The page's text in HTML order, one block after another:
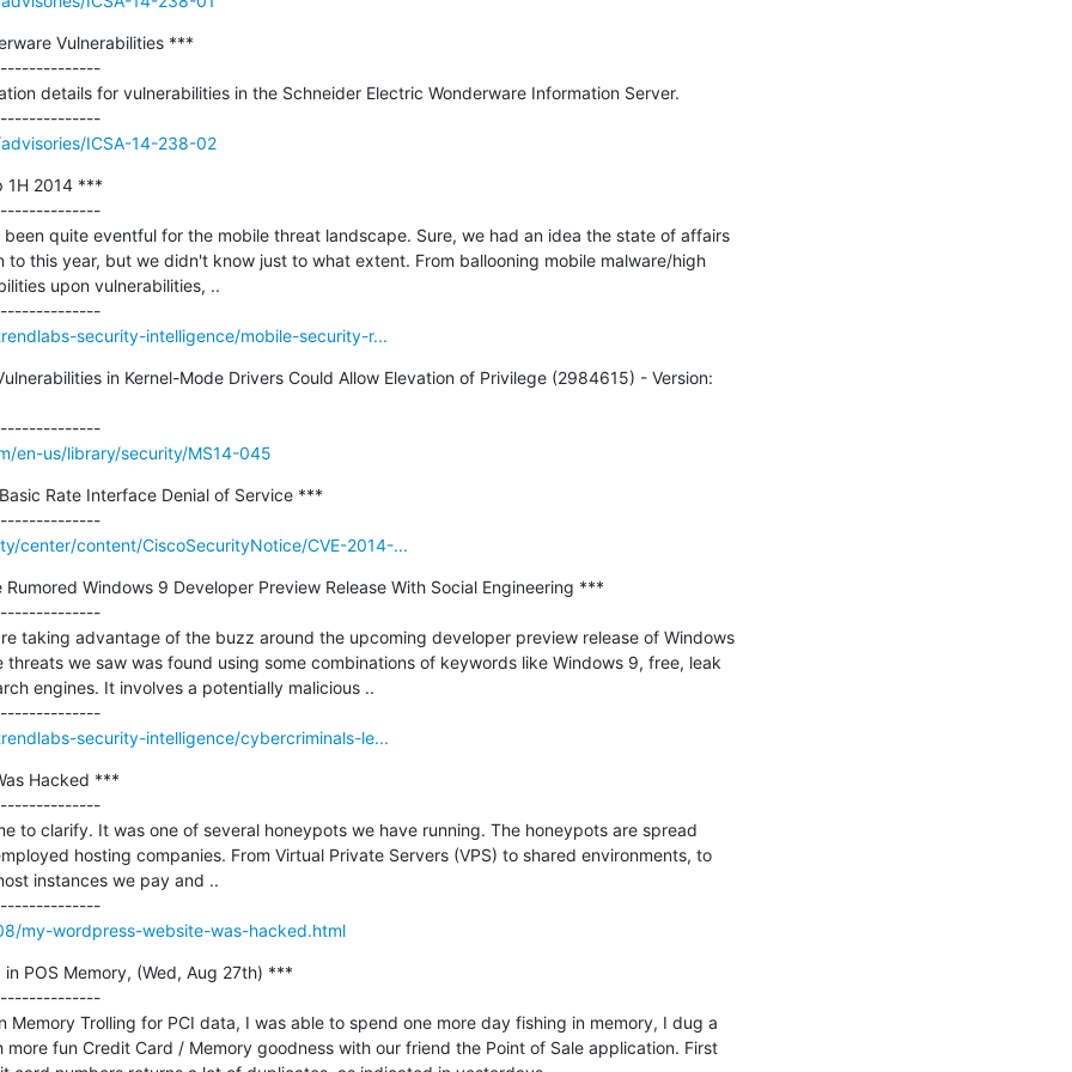
Vulnerabilities ***
details for vulnerabilities in the Schneider Electric Wonderware Information Server.
---------------------------------------------
ICSA-14-238-02
1H 2014 ***
quite eventful for the mobile threat landscape. Sure, we had an idea the state of affairs
to this year, but we didn't know just to what extent. From ballooning mobile malware/high
upon vulnerabilities, ..
---------------------------------------------
security-intelligence/mobile-security-r...
in Kernel-Mode Drivers Could Allow Elevation of Privilege (2984615) - Version:
---------------------------------------------
en-us/library/security/MS14-045
Rate Interface Denial of Service ***
---------------------------------------------
center/content/CiscoSecurityNotice/CVE-2014-...
Windows 9 Developer Preview Release With Social Engineering ***
taking advantage of the buzz around the upcoming developer preview release of Windows
we saw was found using some combinations of keywords like Windows 9, free, leak
engines. It involves a potentially malicious ..
---------------------------------------------
security-intelligence/cybercriminals-le...
Hacked ***
to clarify. It was one of several honeypots we have running. The honeypots are spread
hosting companies. From Virtual Private Servers (VPS) to shared environments, to
instances we pay and ..
---------------------------------------------
my-wordpress-website-was-hacked.html
POS Memory, (Wed, Aug 27th) ***
Memory Trolling for PCI data, I was able to spend one more day fishing in memory, I dug a
fun Credit Card / Memory goodness with our friend the Point of Sale application. First